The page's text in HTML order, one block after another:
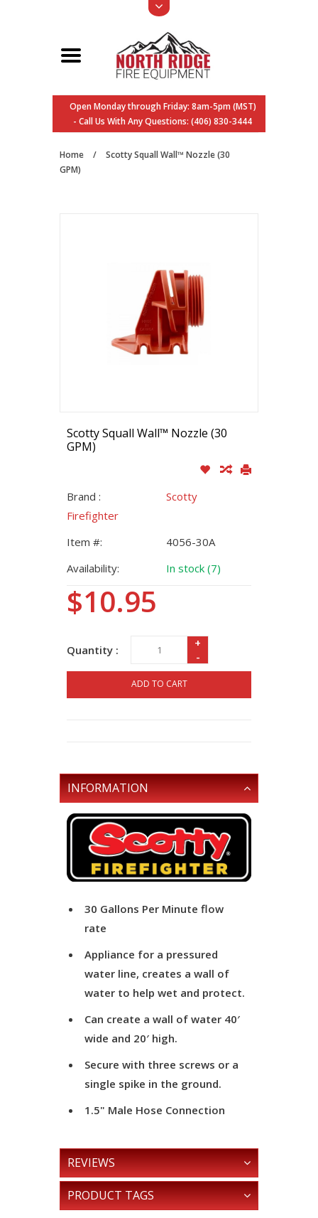
Open Monday through Friday: 8am-5pm (MST)
- Call Us With Any Questions: (406) 830-3444
Home /
Scotty Squall Wall™ Nozzle (30
GPM)
Scotty Squall Wall™ Nozzle (30
GPM)
Brand :
Scotty
Firefighter
Item #:
4056-30A
Availability:
In stock (7)
$10.95
Quantity :
+
-
ADD TO CART
INFORMATION
30 Gallons Per Minute flow
rate
Appliance for a pressured
water line, creates a wall of
water to help wet and protect.
Can create a wall of water 40′
wide and 20′ high.
Secure with three screws or a
single spike in the ground.
1.5" Male Hose Connection
REVIEWS
PRODUCT TAGS